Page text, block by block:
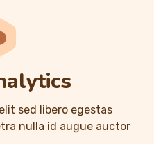
sed libero egestas
nulla id augue auctor